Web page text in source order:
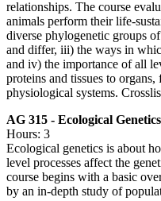
relationships. The course
animals perform their life-
diverse phylogenetic groups
and differ, iii) the ways in
and iv) the importance of all
proteins and tissues to
physiological systems.
AG 315 - Ecological Genetics
Hours: 3
Ecological genetics is about
level processes affect the
course begins with a basic
by an in-depth study of